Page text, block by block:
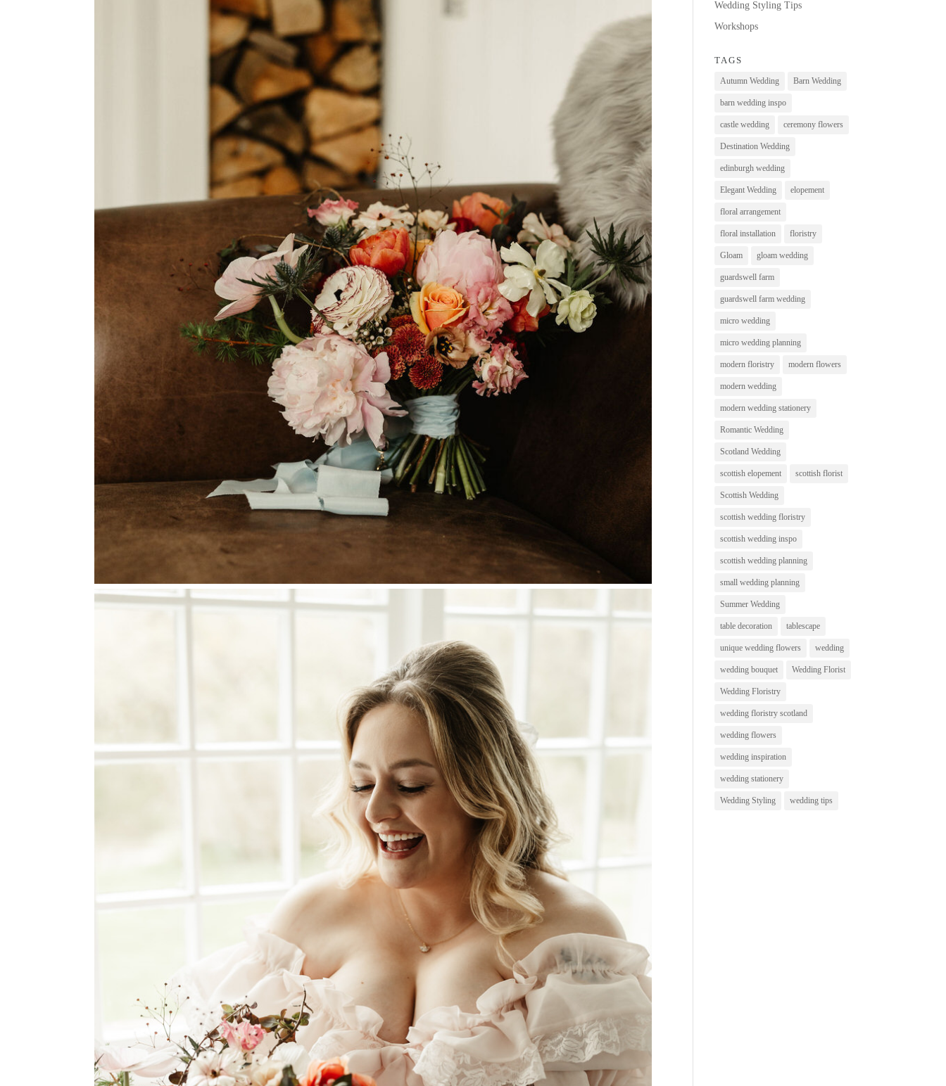
Wedding Styling Tips
Workshops
TAGS
Autumn Wedding Barn Wedding
barn wedding inspo
castle wedding ceremony flowers
Destination Wedding
edinburgh wedding
Elegant Wedding elopement
floral arrangement
floral installation floristry
Gloam gloam wedding
guardswell farm
guardswell farm wedding
micro wedding
micro wedding planning
modern floristry modern flowers
modern wedding
modern wedding stationery
Romantic Wedding
Scotland Wedding
scottish elopement scottish florist
Scottish Wedding
scottish wedding floristry
scottish wedding inspo
scottish wedding planning
small wedding planning
Summer Wedding
table decoration tablescape
unique wedding flowers wedding
wedding bouquet Wedding Florist
Wedding Floristry
wedding floristry scotland
wedding flowers
wedding inspiration
wedding stationery
Wedding Styling wedding tips